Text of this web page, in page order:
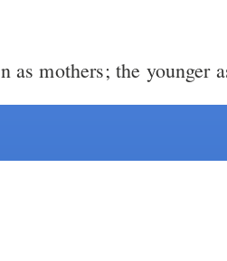
as mothers; the younger